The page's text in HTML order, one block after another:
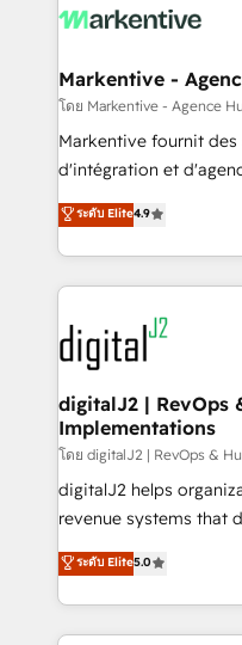
What do you get? 🤓 Our client's are too busy to
Personal Consultant +
heavy lifting of
system. + Get best practices and 'don't know what
you don't know'
6,500+ Partners) and
Partner of the Year 💥 Trusted by 2,500+ companies
www.onthefuze.com/hubspot-
learn more!
Markentive -
โดย Markentive - Agence
Markentive fournit
d'intégration et
North America. Avec
marketing automation,
webdesign. Markentive is both a consulting firm, a
digital agency and an
experts in marketing
CRM and webdesign
customers).
ระดับ Elite4.9
digitalJ2 | RevOps
Implementations
โดย digitalJ2 | RevOps &
digitalJ2 helps
revenue systems that
growth. As a triple-accredited HubSpot Solutions
Partner, we specialize
planning and hands-
the operational
ระดับ Elite5.0